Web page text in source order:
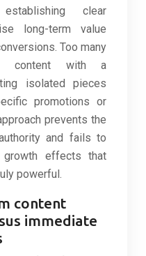
clear
long-term value
Too many
content with a
isolated pieces
promotions or
prevents the
and fails to
growth effects that
powerful.
content
immediate